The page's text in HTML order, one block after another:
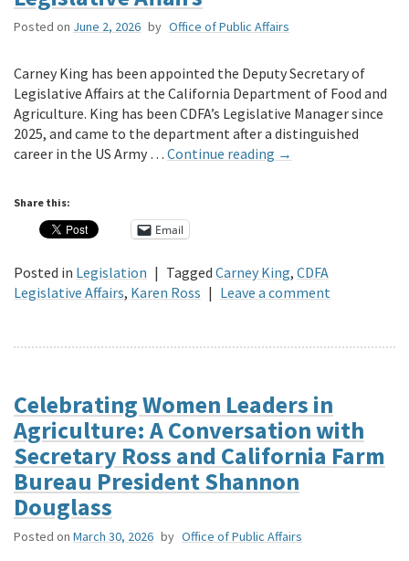
Posted on June 2, 2026 by Office of Public Affairs
Carney King has been appointed the Deputy Secretary of
Legislative Affairs at the California Department of Food and
Agriculture. King has been CDFA’s Legislative Manager since
2025, and came to the department after a distinguished
career in the US Army … Continue reading →
Share this:
Email
Posted in Legislation | Tagged Carney King, CDFA
Legislative Affairs, Karen Ross | Leave a comment
Celebrating Women Leaders in
Agriculture: A Conversation with
Secretary Ross and California Farm
Bureau President Shannon
Douglass
Posted on March 30, 2026 by Office of Public Affairs